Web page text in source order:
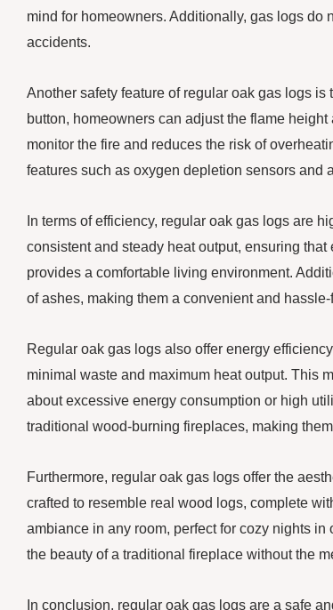
mind for homeowners. Additionally, gas logs do
accidents.
Another safety feature of regular oak gas logs
button, homeowners can adjust the flame
monitor the fire and reduces the risk of
features such as oxygen depletion sensors and
In terms of efficiency, regular oak gas logs are
consistent and steady heat output, ensuring
provides a comfortable living environment.
of ashes, making them a convenient and
Regular oak gas logs also offer energy
minimal waste and maximum heat output. This
about excessive energy consumption or high
traditional wood-burning fireplaces, making
Furthermore, regular oak gas logs offer the
crafted to resemble real wood logs, complete
ambiance in any room, perfect for cozy nights
the beauty of a traditional fireplace without the
In conclusion, regular oak gas logs are a safe